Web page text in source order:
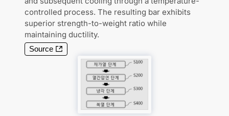
controlled process. The resulting bar exhibits
superior strength-to-weight ratio while
maintaining ductility.
Source